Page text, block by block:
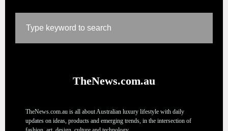
TheNews.com.au
TheNews.com.au is all about Australian luxury lifestyle with daily
updates on ideas, products and emerging trends, in the intersection of